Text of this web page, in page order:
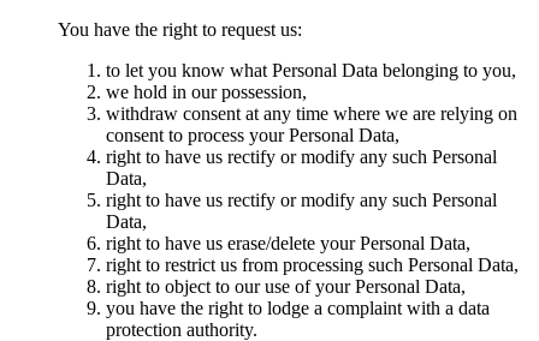
You have the right to request us:
to let you know what Personal Data belonging to you,
we hold in our possession,
withdraw consent at any time where we are relying on
consent to process your Personal Data,
right to have us rectify or modify any such Personal
Data,
right to have us rectify or modify any such Personal
Data,
right to have us erase/delete your Personal Data,
right to restrict us from processing such Personal Data,
right to object to our use of your Personal Data,
you have the right to lodge a complaint with a data
protection authority.